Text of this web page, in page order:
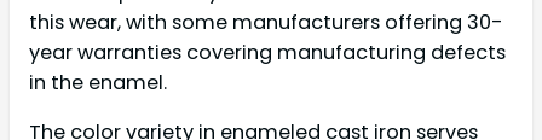
this wear, with some manufacturers offering 30-
year warranties covering manufacturing defects
in the enamel.
The color variety in enameled cast iron serves